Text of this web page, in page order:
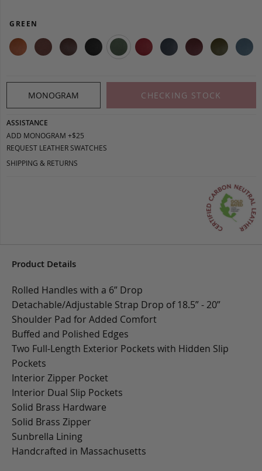
GREEN
MONOGRAM CHECKING STOCK
ASSISTANCE
ADD MONOGRAM +$25
REQUEST LEATHER SWATCHES
SHIPPING & RETURNS
Product Details
Rolled Handles with a 6” Drop
Detachable/Adjustable Strap Drop of 18.5” - 20”
Shoulder Pad for Added Comfort
Buffed and Polished Edges
Two Full-Length Exterior Pockets with Hidden Slip
Pockets
Interior Zipper Pocket
Interior Dual Slip Pockets
Solid Brass Hardware
Solid Brass Zipper
Sunbrella Lining
Handcrafted in Massachusetts